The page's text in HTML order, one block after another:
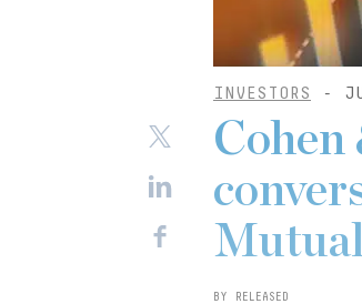
INVESTORS -
Cohen
BY RELEASED